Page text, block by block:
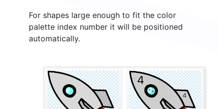
For shapes large enough to fit the color
palette index number it will be positioned
automatically.